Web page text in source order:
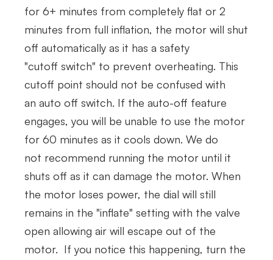
for 6+ minutes from completely flat or 2
minutes from full inflation, the motor will shut
off automatically as it has a safety
"cutoff switch" to prevent overheating. This
cutoff point should not be confused with
an auto off switch. If the auto-off feature
engages, you will be unable to use the motor
for 60 minutes as it cools down. We do
not recommend running the motor until it
shuts off as it can damage the motor. When
the motor loses power, the dial will still
remains in the "inflate" setting with the valve
open allowing air will escape out of the
motor. If you notice this happening, turn the